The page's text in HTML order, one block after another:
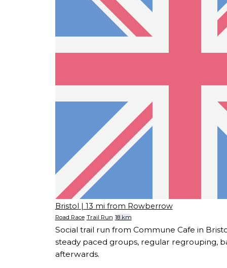
Bristol | 13 mi from Rowberrow
Road Race Trail Run 18 km
Social trail run from Commune Cafe in
steady paced groups, regular regrouping,
afterwards.